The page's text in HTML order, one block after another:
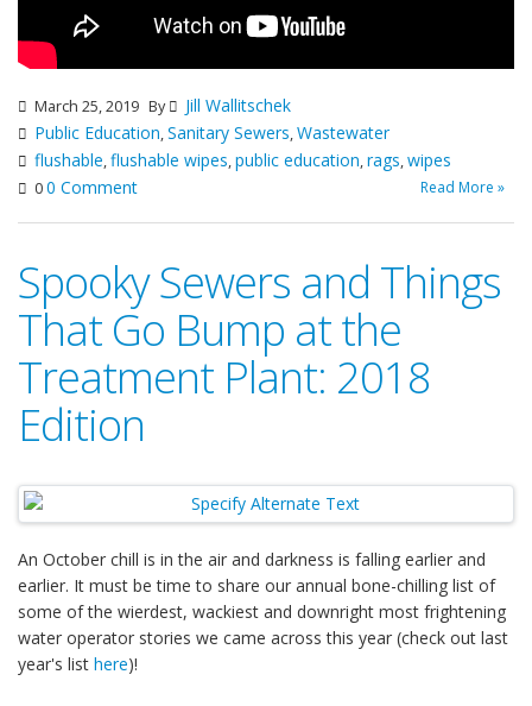
March 25, 2019 By
Jill Wallitschek
Public Education,Sanitary Sewers,Wastewater
flushable,flushable wipes,public education,rags,wipes
00 Comment Read More »
Spooky Sewers and Things
That Go Bump at the
Treatment Plant: 2018
Edition
An October chill is in the air and darkness is falling earlier and
earlier. It must be time to share our annual bone-chilling list of
some of the wierdest, wackiest and downright most frightening
water operator stories we came across this year (check out last
year's list here)!